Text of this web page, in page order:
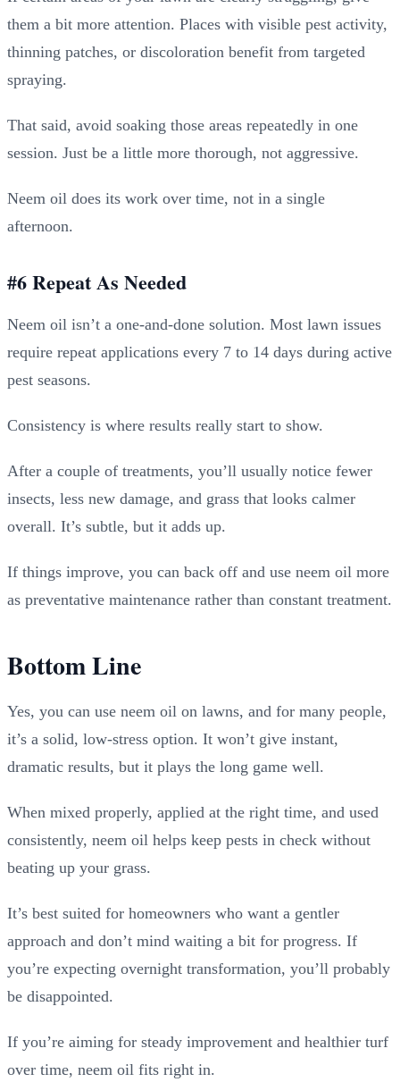
them a bit more attention. Places with visible pest activity,
thinning patches, or discoloration benefit from targeted
spraying.
That said, avoid soaking those areas repeatedly in one
session. Just be a little more thorough, not aggressive.
Neem oil does its work over time, not in a single
afternoon.
#6 Repeat As Needed
Neem oil isn’t a one-and-done solution. Most lawn issues
require repeat applications every 7 to 14 days during active
pest seasons.
Consistency is where results really start to show.
After a couple of treatments, you’ll usually notice fewer
insects, less new damage, and grass that looks calmer
overall. It’s subtle, but it adds up.
If things improve, you can back off and use neem oil more
as preventative maintenance rather than constant treatment.
Bottom Line
Yes, you can use neem oil on lawns, and for many people,
it’s a solid, low-stress option. It won’t give instant,
dramatic results, but it plays the long game well.
When mixed properly, applied at the right time, and used
consistently, neem oil helps keep pests in check without
beating up your grass.
It’s best suited for homeowners who want a gentler
approach and don’t mind waiting a bit for progress. If
you’re expecting overnight transformation, you’ll probably
be disappointed.
If you’re aiming for steady improvement and healthier turf
over time, neem oil fits right in.